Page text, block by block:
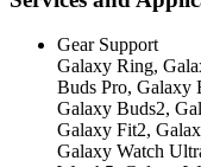
Gear Support
Galaxy Ring,
Buds Pro, Galaxy
Galaxy Buds2,
Galaxy Fit2,
Galaxy Watch